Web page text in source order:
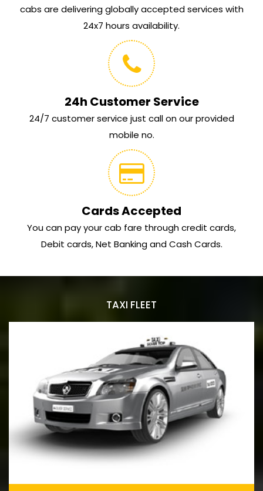
cabs are delivering globally accepted services with
24x7 hours availability.
24h Customer Service
24/7 customer service just call on our provided
mobile no.
Cards Accepted
You can pay your cab fare through credit cards,
Debit cards, Net Banking and Cash Cards.
TAXI FLEET